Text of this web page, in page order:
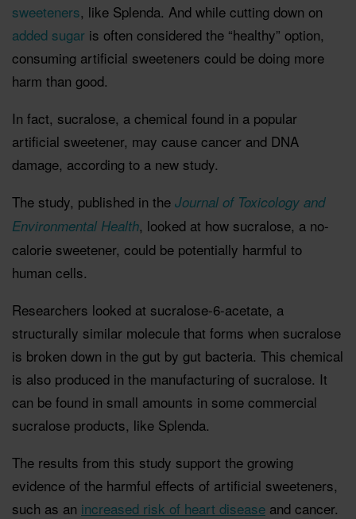
sweeteners, like Splenda. And while cutting down on
added sugar is often considered the “healthy” option,
consuming artificial sweeteners could be doing more
harm than good.
In fact, sucralose, a chemical found in a popular
artificial sweetener, may cause cancer and DNA
damage, according to a new study.
The study, published in the Journal of Toxicology and
Environmental Health, looked at how sucralose, a no-
calorie sweetener, could be potentially harmful to
human cells.
Researchers looked at sucralose-6-acetate, a
structurally similar molecule that forms when sucralose
is broken down in the gut by gut bacteria. This chemical
is also produced in the manufacturing of sucralose. It
can be found in small amounts in some commercial
sucralose products, like Splenda.
The results from this study support the growing
evidence of the harmful effects of artificial sweeteners,
such as an increased risk of heart disease and cancer.